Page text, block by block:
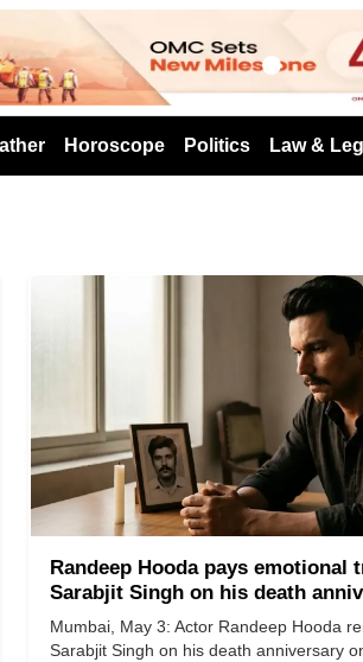
Horoscope Politics Law &
Randeep Hooda pays emotional
Sarabjit Singh on his death
Mumbai, May 3: Actor Randeep Hooda
Sarabjit Singh on his death anniversary